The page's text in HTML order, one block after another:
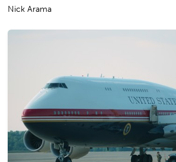
Nick Arama